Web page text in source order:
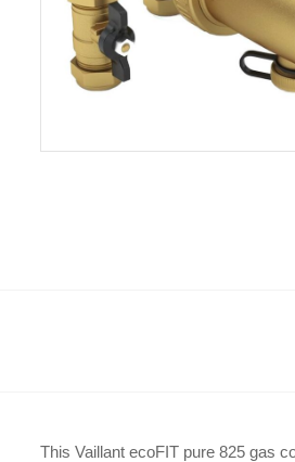
This Vaillant ecoFIT pure 825 gas